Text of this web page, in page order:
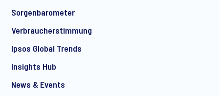
Sorgenbarometer
Verbraucherstimmung
Ipsos Global Trends
Insights Hub
News & Events